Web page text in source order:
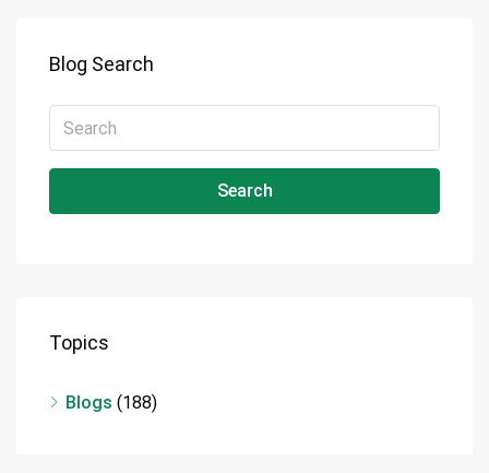
Blog Search
Search
Topics
Blogs (188)